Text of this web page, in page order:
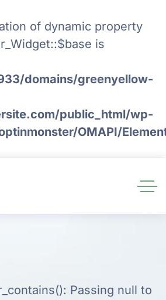
of dynamic property
is
domains/greenyellow-
public_html/wp-
OMAPI/
Passing null to